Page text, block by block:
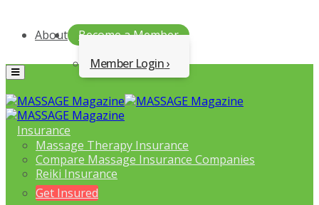
About
Become a Member
Member Login
Menu
Insurance
Massage Therapy Insurance
Compare Massage Insurance Companies
Reiki Insurance
Get Insured